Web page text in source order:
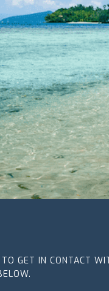
GET IN CONTACT